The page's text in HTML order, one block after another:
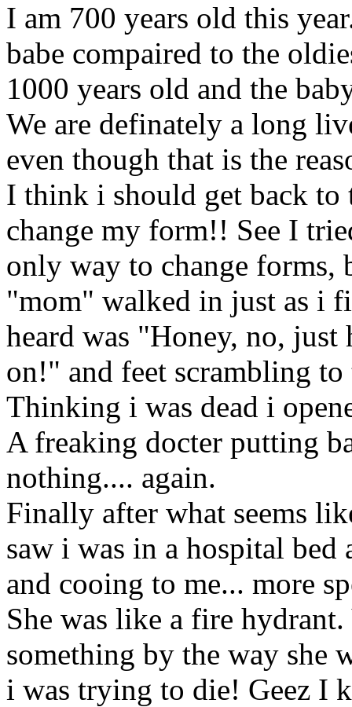
I am 700 years old this
babe compaired to the
1000 years old and the
We are definately a long
even though that is the
I think i should get back to
change my form!! See I
only way to change
"mom" walked in just as i
heard was "Honey, no,
on!" and feet scrambling
Thinking i was dead i
A freaking docter putting
nothing.... again.
Finally after what seems
saw i was in a hospital
and cooing to me... more
She was like a fire
something by the way she
i was trying to die! Geez I